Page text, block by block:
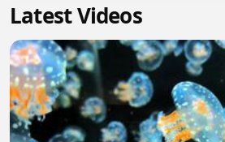
Latest Videos